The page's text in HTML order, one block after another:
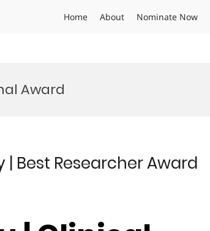
Home About Nominate Now
Award
Best Researcher Award